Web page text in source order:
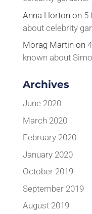
Anna Horton on 5
about celebrity
Morag Martin on
known about
Archives
June 2020
March 2020
February 2020
January 2020
October 2019
September 2019
August 2019